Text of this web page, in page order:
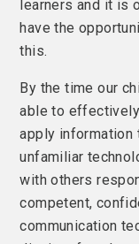
learners and it is
have the
this.
By the time our
able to effectively
apply information
unfamiliar
with others
competent,
communication